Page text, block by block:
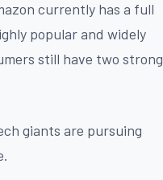
currently has a full
popular and widely
still have two strong
giants are pursuing